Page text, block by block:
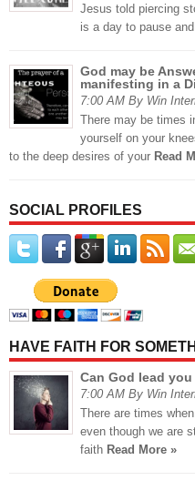
Jesus told piercing
is a day to pause
God may be
manifesting in a
7:00 AM By Win
There may be times
yourself on your
to the deep desires of your Read
SOCIAL PROFILES
HAVE FAITH FOR
Can God lead
7:00 AM By Win
There are times
even though we are
faith Read More »